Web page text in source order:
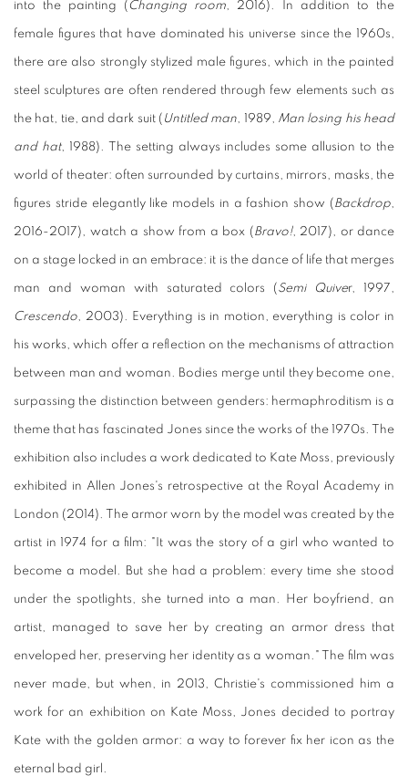
into the painting ( Changing room, 2016). In addition to the
female figures that have dominated his universe since the 1960s,
there are also strongly stylized male figures, which in the painted
steel sculptures are often rendered through few elements such as
the hat, tie, and dark suit ( Untitled man, 1989, Man losing his head
and hat, 1988). The setting always includes some allusion to the
world of theater: often surrounded by curtains, mirrors, masks, the
figures stride elegantly like models in a fashion show ( Backdrop,
2016-2017), watch a show from a box ( Bravo!, 2017), or dance
on a stage locked in an embrace: it is the dance of life that merges
man and woman with saturated colors ( Semi Quiver, 1997,
Crescendo, 2003). Everything is in motion, everything is color in
his works, which offer a reflection on the mechanisms of attraction
between man and woman. Bodies merge until they become one,
surpassing the distinction between genders: hermaphroditism is a
theme that has fascinated Jones since the works of the 1970s. The
exhibition also includes a work dedicated to Kate Moss, previously
exhibited in Allen Jones's retrospective at the Royal Academy in
London (2014). The armor worn by the model was created by the
artist in 1974 for a film: "It was the story of a girl who wanted to
become a model. But she had a problem: every time she stood
under the spotlights, she turned into a man. Her boyfriend, an
artist, managed to save her by creating an armor dress that
enveloped her, preserving her identity as a woman." The film was
never made, but when, in 2013, Christie's commissioned him a
work for an exhibition on Kate Moss, Jones decided to portray
Kate with the golden armor: a way to forever fix her icon as the
eternal bad girl.